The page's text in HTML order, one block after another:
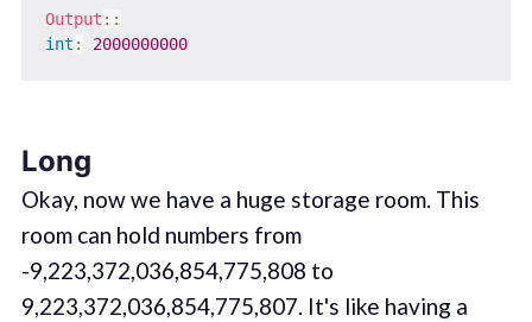
Output ::
int : 2000000000
Long
Okay, now we have a huge storage room. This
room can hold numbers from
-9,223,372,036,854,775,808 to
9,223,372,036,854,775,807. It's like having a